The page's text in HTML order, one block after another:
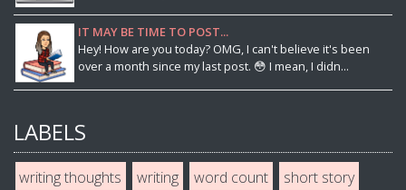
IT MAY BE TIME TO POST...
Hey! How are you today? OMG, I can't believe it's been
over a month since my last post. 😳 I mean, I didn...
LABELS
writing thoughts writing word count
short story